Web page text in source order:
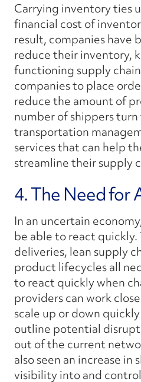
Carrying inventory ties
financial cost of
result, companies have
reduce their inventory,
functioning supply
companies to place
reduce the amount of
number of shippers turn
transportation
services that can help
streamline their supply
4. The Need for
In an uncertain
be able to react
deliveries, lean supply
product lifecycles all
to react quickly when
providers can work
scale up or down
outline potential
out of the current
also seen an increase
visibility into and